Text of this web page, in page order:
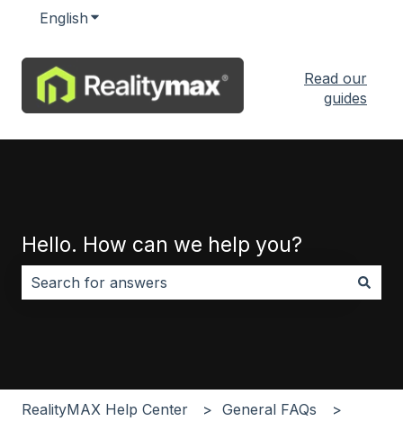
English Show submenu for translations
Read our
guides
Hello. How can we help you?
RealityMAX Help Center General FAQs